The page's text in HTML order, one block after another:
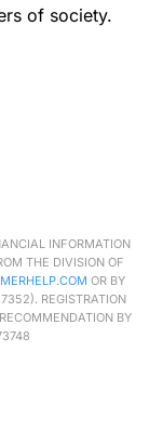
of society.
INFORMATION
THE DIVISION OF
OR BY
REGISTRATION
BY